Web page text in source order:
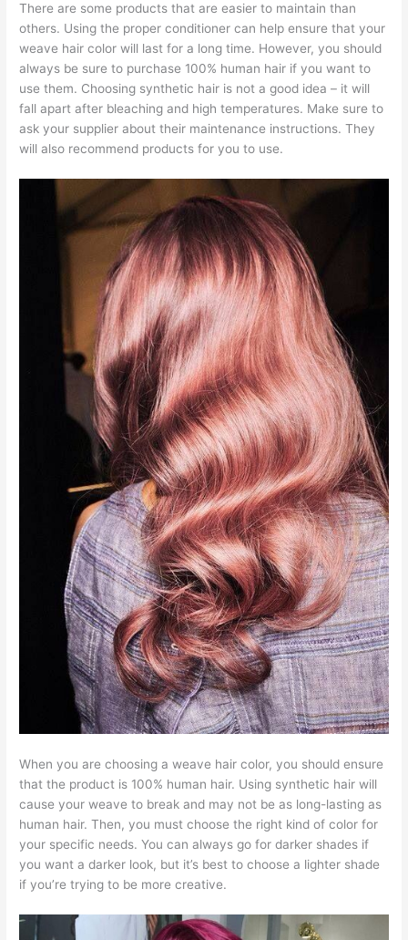
There are some products that are easier to maintain than
others. Using the proper conditioner can help ensure that your
weave hair color will last for a long time. However, you should
always be sure to purchase 100% human hair if you want to
use them. Choosing synthetic hair is not a good idea – it will
fall apart after bleaching and high temperatures. Make sure to
ask your supplier about their maintenance instructions. They
will also recommend products for you to use.
When you are choosing a weave hair color, you should ensure
that the product is 100% human hair. Using synthetic hair will
cause your weave to break and may not be as long-lasting as
human hair. Then, you must choose the right kind of color for
your specific needs. You can always go for darker shades if
you want a darker look, but it’s best to choose a lighter shade
if you’re trying to be more creative.